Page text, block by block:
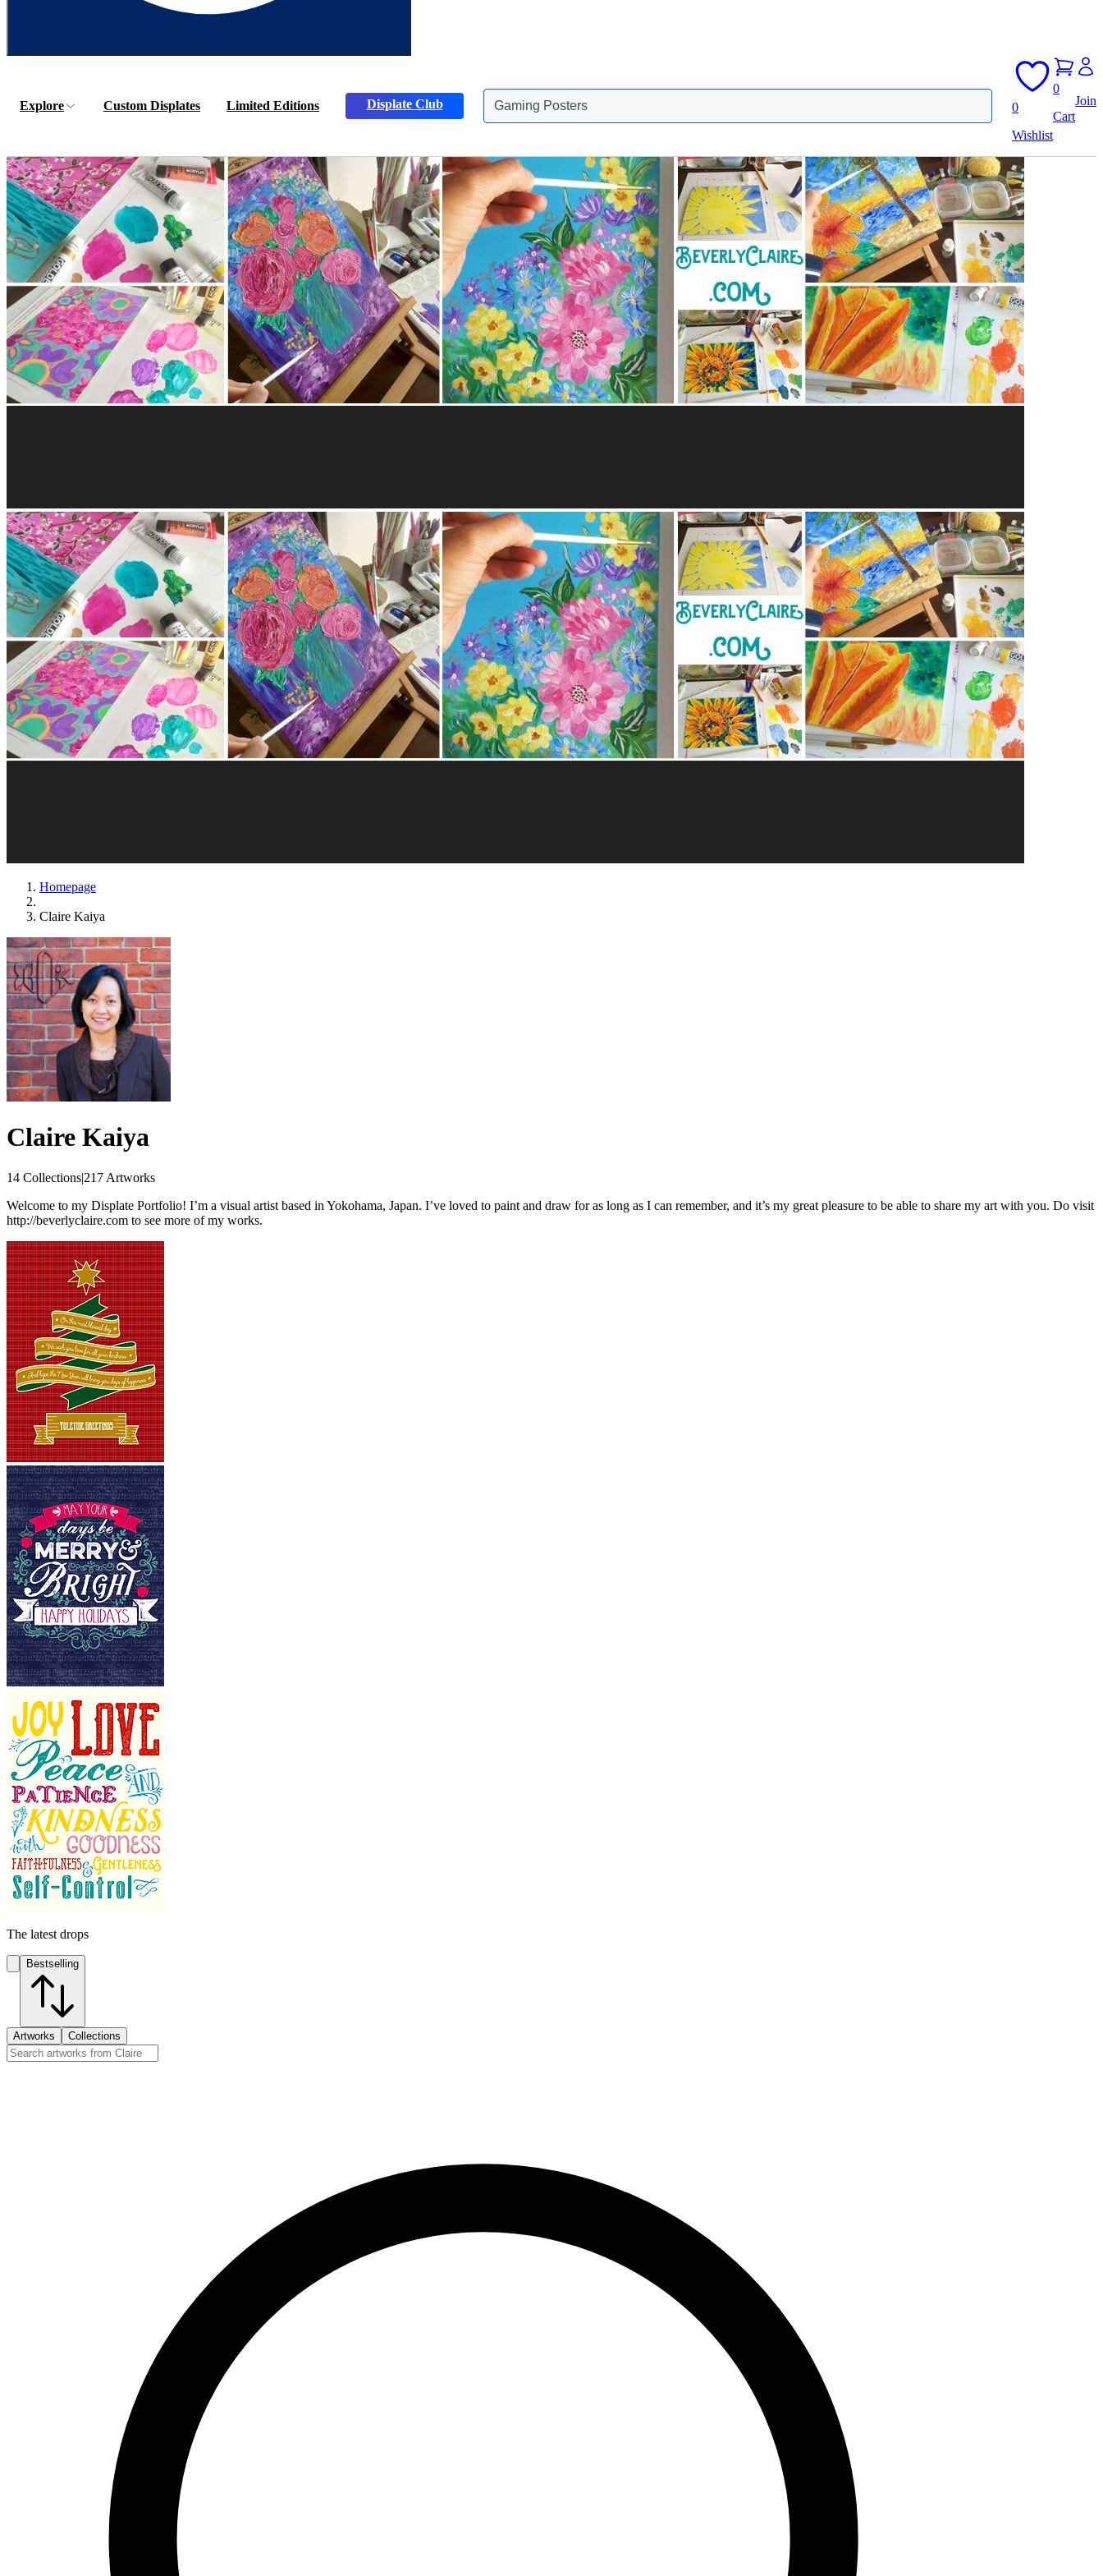
Explore Custom Displates Limited Editions Displate Club
Animals Posters
0
Wishlist
0
Cart
Join
Homepage
Claire Kaiya
Claire Kaiya
14 Collections|217 Artworks
Welcome to my Displate Portfolio! I’m a visual artist based in Yokohama, Japan. I’ve loved to paint and draw for as long as I can remember, and it’s my great pleasure to be able to share my art with you. Do visit
http://beverlyclaire.com to see more of my works.
The latest drops
Bestselling
Artworks Collections